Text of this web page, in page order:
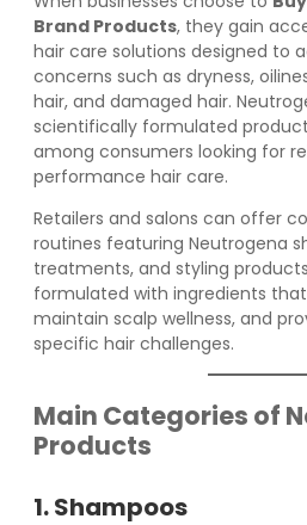
Brand Products, they gain
hair care solutions designed to
concerns such as dryness,
hair, and damaged hair.
scientifically formulated
among consumers looking for
performance hair care.
Retailers and salons can offer
routines featuring Neutrogena
treatments, and styling
formulated with ingredients
maintain scalp wellness, and
specific hair challenges.
Main Categories of
Products
1. Shampoos